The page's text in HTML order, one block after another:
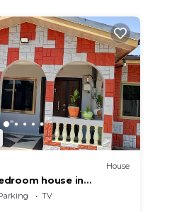
House
house in
the beach
TV